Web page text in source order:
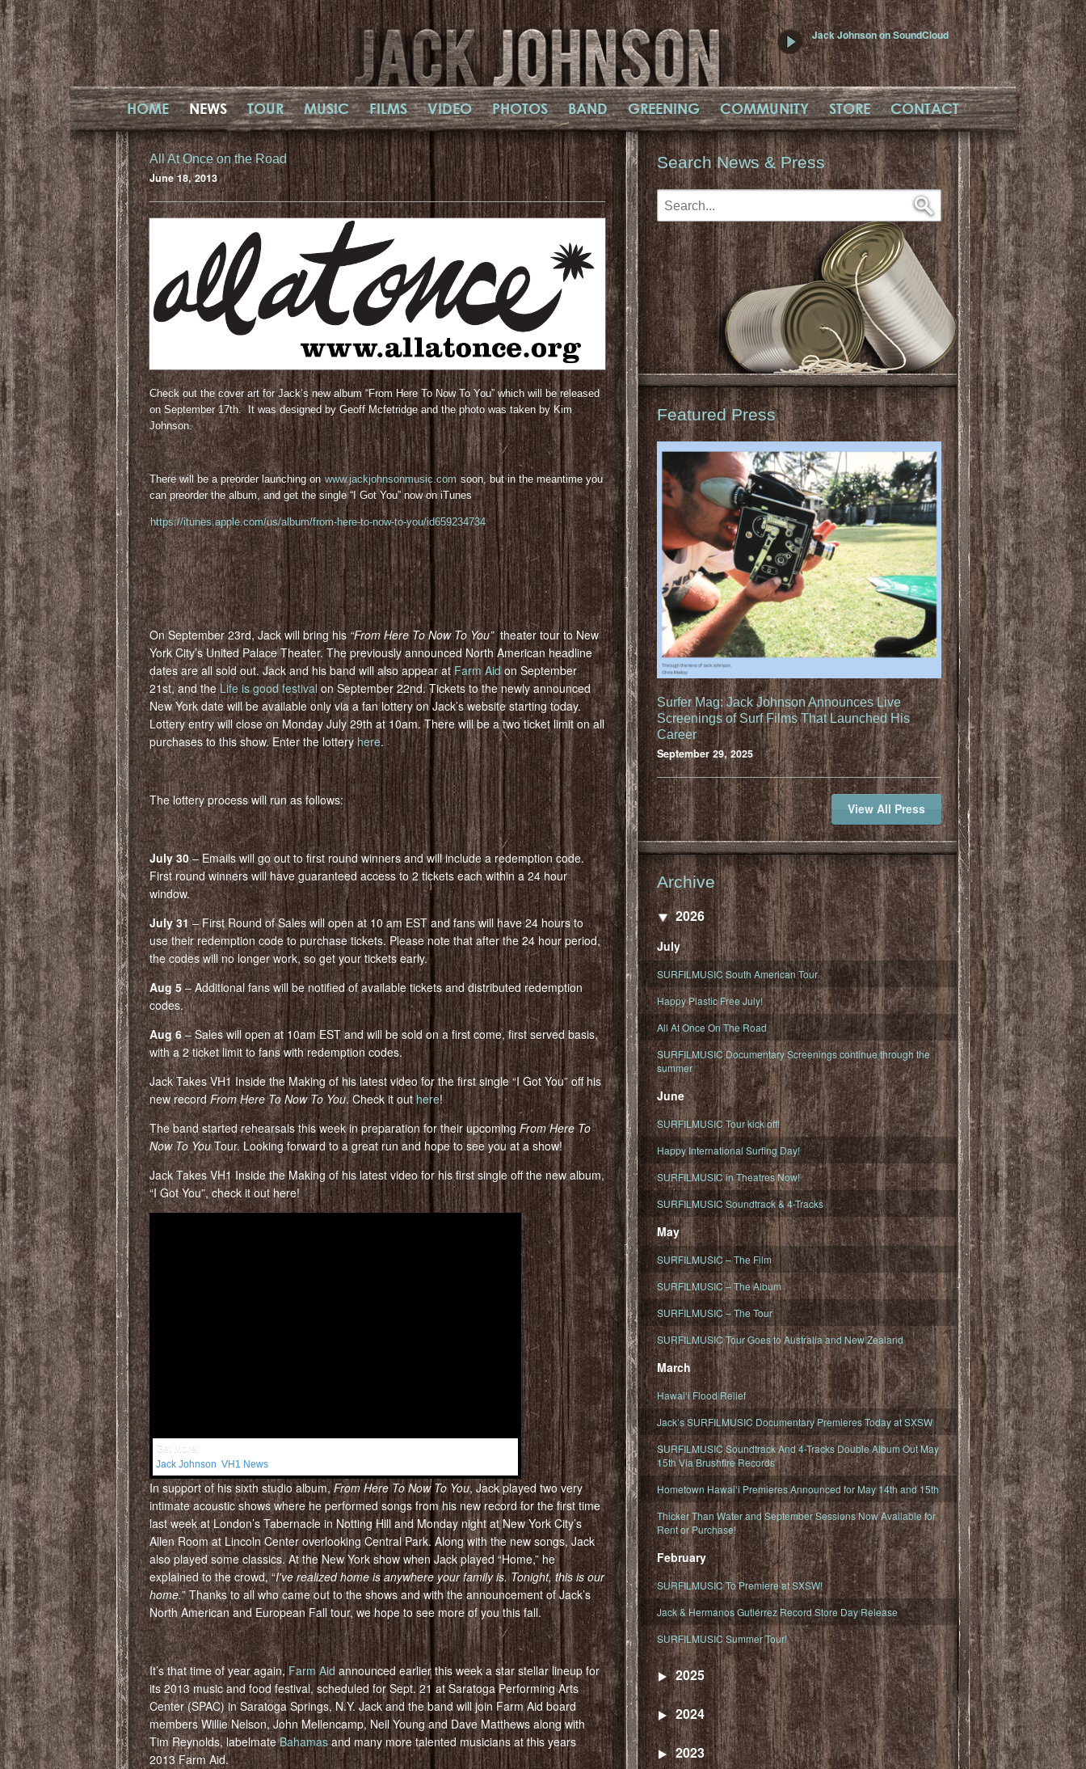
Jack Johnson on SoundCloud
HOME NEWS TOUR MUSIC FILMS VIDEO PHOTOS BAND GREENING COMMUNITY STORE CONTACT
All At Once on the Road
June 18, 2013
Check out the cover art for Jack’s new album “From Here To Now To You” which will be released
on September 17th. It was designed by Geoff Mcfetridge and the photo was taken by Kim
Johnson.
There will be a preorder launching on www.jackjohnsonmusic.com soon, but in the meantime you
can preorder the album, and get the single “I Got You” now on iTunes
https://itunes.apple.com/us/album/from-here-to-now-to-you/id659234734
On September 23rd, Jack will bring his “From Here To Now To You”theater tour to New
York City’s United Palace Theater. The previously announced North American headline
dates are all sold out. Jack and his band will also appear at Farm Aid on September
21st, and theLife is good festivalon September 22nd. Tickets to the newly announced
New York date will be available only via a fan lottery on Jack’s website starting today.
Lottery entry will close on Monday July 29th at 10am. There will be a two ticket limit on all
purchases to this show. Enter the lotteryhere.
The lottery process will run as follows:
July 30– Emails will go out to first round winners and will include a redemption code.
First round winners will have guaranteed access to 2 tickets each within a 24 hour
window.
July 31– First Round of Sales will open at 10 am EST and fans will have 24 hours to
use their redemption code to purchase tickets. Please note that after the 24 hour period,
the codes will no longer work, so get your tickets early.
Aug 5– Additional fans will be notified of available tickets and distributed redemption
codes.
Aug 6– Sales will open at 10am EST and will be sold on a first come, first served basis,
with a 2 ticket limit to fans with redemption codes.
Jack Takes VH1 Inside the Making of his latest video for the first single “I Got You” off his
new recordFrom Here To Now To You. Check it outhere!
The band started rehearsals this week in preparation for their upcomingFrom Here To
Now To YouTour. Looking forward to a great run and hope to see you at a show!
Jack Takes VH1 Inside the Making of his latest video for his first single off the new album,
“I Got You”, check it out here!
Get More:
Jack Johnson VH1 News
In support of his sixth studio album,From Here To Now To You, Jack played two very
intimate acoustic shows where he performed songs from his new record for the first time
last week at London’s Tabernacle in Notting Hill and Monday night at New York City’s
Allen Room at Lincoln Center overlooking Central Park. Along with the new songs, Jack
also played some classics. At the New York show when Jack played “Home,” he
explained to the crowd, “I've realized home is anywhere your family is. Tonight, this is our
home.” Thanks to all who came out to the shows and with the announcement of Jack’s
North American and European Fall tour, we hope to see more of you this fall.
It’s that time of year again, Farm Aidannounced earlier this week a star stellar lineup for
its 2013 music and food festival, scheduled for Sept. 21 at Saratoga Performing Arts
Center (SPAC) in Saratoga Springs, N.Y. Jack and the band will join Farm Aid board
members Willie Nelson, John Mellencamp, Neil Young and Dave Matthews along with
Tim Reynolds, labelmateBahamasand many more talented musicians at this years
2013 Farm Aid.
Search News & Press
Featured Press
Surfer Mag: Jack Johnson Announces Live
Screenings of Surf Films That Launched His
Career
September 29, 2025
View All Press
Archive
2026
July
SURFILMUSIC South American Tour
Happy Plastic Free July!
All At Once On The Road
SURFILMUSIC Documentary Screenings continue through the
summer
June
SURFILMUSIC Tour kick off!
Happy International Surfing Day!
SURFILMUSIC in Theatres Now!
SURFILMUSIC Soundtrack & 4-Tracks
May
SURFILMUSIC – The Film
SURFILMUSIC – The Album
SURFILMUSIC – The Tour
SURFILMUSIC Tour Goes to Australia and New Zealand
March
Hawaiʻi Flood Relief
Jack’s SURFILMUSIC Documentary Premieres Today at SXSW
SURFILMUSIC Soundtrack And 4-Tracks Double Album Out May
15th Via Brushfire Records
Hometown Hawaiʻi Premieres Announced for May 14th and 15th
Thicker Than Water and September Sessions Now Available for
Rent or Purchase!
February
SURFILMUSIC To Premiere at SXSW!
Jack & Hermanos Gutiérrez Record Store Day Release
SURFILMUSIC Summer Tour!
2025
2024
2023